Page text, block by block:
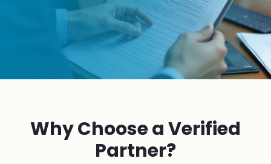
Why Choose a Verified
Partner?